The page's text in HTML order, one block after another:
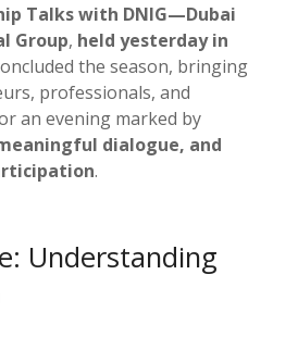
Talks with DNIG—Dubai
Group, held yesterday in
the season, bringing
professionals, and
an evening marked by
dialogue, and
.
Understanding